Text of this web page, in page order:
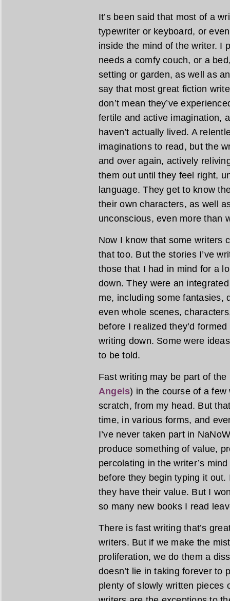
It’s been said that most of a
typewriter or keyboard, or
inside the mind of the writer. I
needs a comfy couch, or a
setting or garden, as well as
say that most great fiction
don’t mean they’ve
fertile and active imagination,
haven’t actually lived. A
imaginations to read, but the
and over again, actively
them out until they feel right,
language. They get to know
their own characters, as well
unconscious, even more than
Now I know that some writers
that too. But the stories I’ve
those that I had in mind for a
down. They were an
me, including some fantasies,
even whole scenes,
before I realized they’d
writing down. Some were
to be told.
Fast writing may be part of
Angels) in the course of a
scratch, from my head. But
time, in various forms, and
I’ve never taken part in
produce something of value,
percolating in the writer’s
before they begin typing it
they have their value. But I
so many new books I read
There is fast writing that’s
writers. But if we make the
proliferation, we do them a
doesn’t lie in taking forever to
plenty of slowly written pieces